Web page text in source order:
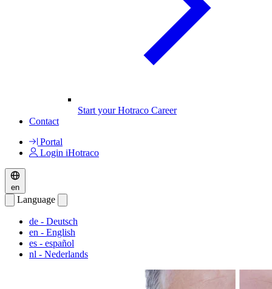
Start your Hotraco Career
Contact
Portal
Login iHotraco
en
Language
de - Deutsch
en - English
es - español
nl - Nederlands